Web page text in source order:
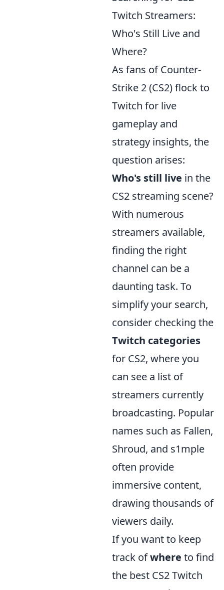
Twitch Streamers:
Who's Still Live and
Where?
As fans of Counter-
Strike 2 (CS2) flock to
Twitch for live
gameplay and
strategy insights, the
question arises:
Who's still live in the
CS2 streaming scene?
With numerous
streamers available,
finding the right
channel can be a
daunting task. To
simplify your search,
consider checking the
Twitch categories
for CS2, where you
can see a list of
streamers currently
broadcasting. Popular
names such as Fallen,
Shroud, and s1mple
often provide
immersive content,
drawing thousands of
viewers daily.
If you want to keep
track ofwhere to find
the best CS2 Twitch